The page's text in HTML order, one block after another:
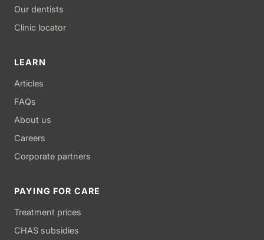
Our dentists
Clinic locator
LEARN
Articles
FAQs
About us
Careers
Corporate partners
PAYING FOR CARE
Treatment prices
CHAS subsidies